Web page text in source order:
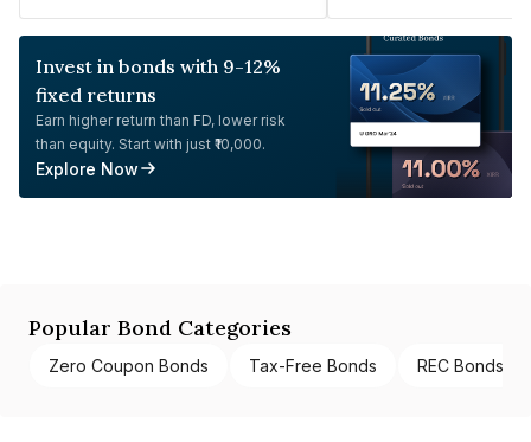
Invest in bonds with 9-12%
fixed returns
Earn higher return than FD, lower risk
than equity. Start with just ₹10,000.
Explore Now
Popular Bond Categories
Zero Coupon Bonds Tax-Free Bonds REC Bonds